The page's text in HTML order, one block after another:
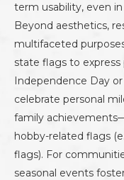
term usability, even
Beyond aesthetics,
multifaceted
state flags to express
Independence Day
celebrate personal
family
hobby-related flags
flags). For
seasonal events